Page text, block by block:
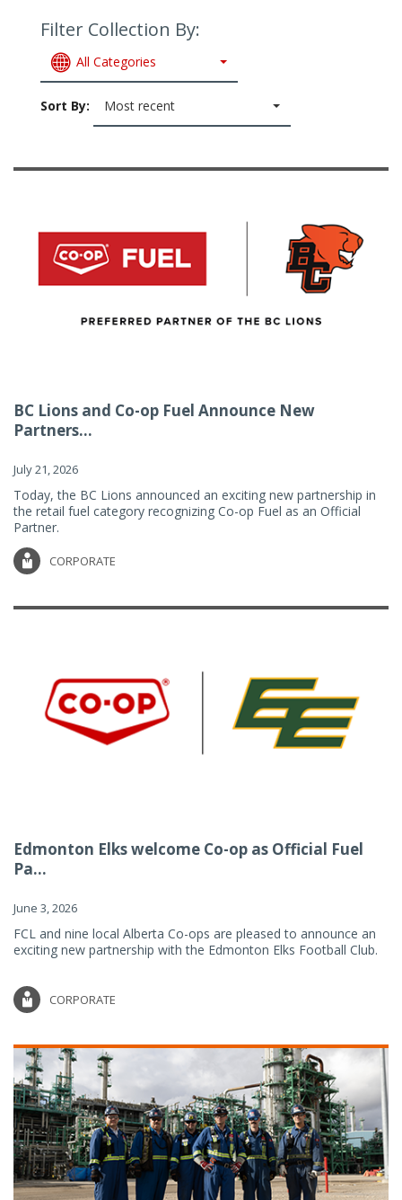
Filter Collection By:
All Categories
Sort By: Most recent
BC Lions and Co-op Fuel Announce New
Partners...
July 21, 2026
Today, the BC Lions announced an exciting new partnership in
the retail fuel category recognizing Co-op Fuel as an Official
Partner.
CORPORATE
Edmonton Elks welcome Co-op as Official Fuel
Pa...
June 3, 2026
FCL and nine local Alberta Co-ops are pleased to announce an
exciting new partnership with the Edmonton Elks Football Club.
CORPORATE